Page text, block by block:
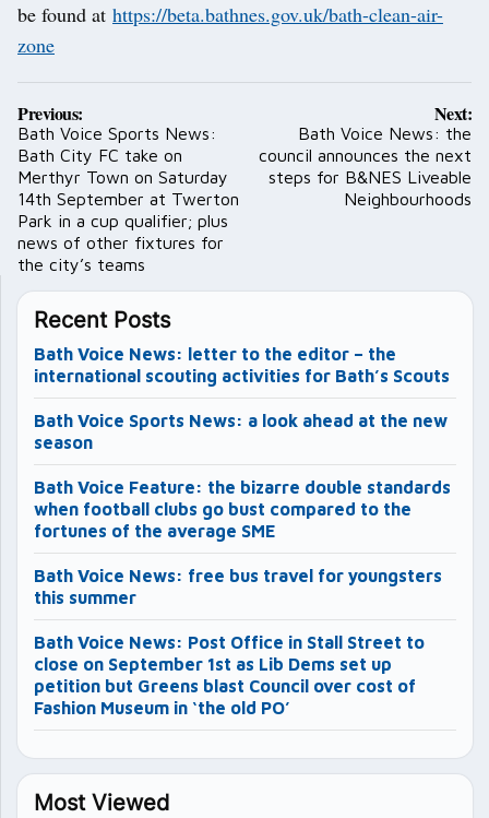
be found at https://beta.bathnes.gov.uk/bath-clean-air-
zone
Post
navigation
Previous:
Bath Voice Sports News:
Bath City FC take on
Merthyr Town on Saturday
14th September at Twerton
Park in a cup qualifier; plus
news of other fixtures for
the city’s teams
Next:
Bath Voice News: the
council announces the next
steps for B&NES Liveable
Neighbourhoods
Recent Posts
Bath Voice News: letter to the editor – the
international scouting activities for Bath’s Scouts
Bath Voice Sports News: a look ahead at the new
season
Bath Voice Feature: the bizarre double standards
when football clubs go bust compared to the
fortunes of the average SME
Bath Voice News: free bus travel for youngsters
this summer
Bath Voice News: Post Office in Stall Street to
close on September 1st as Lib Dems set up
petition but Greens blast Council over cost of
Fashion Museum in ‘the old PO’
Most Viewed